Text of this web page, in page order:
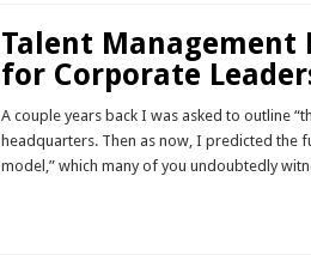
Talent Management
for Corporate
A couple years back I was asked to outline
headquarters. Then as now, I predicted
model,” which many of you undoubtedly